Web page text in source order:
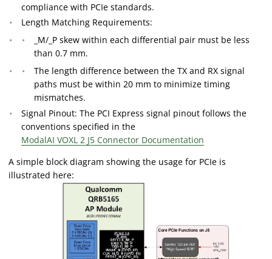
compliance with PCIe standards.
Length Matching Requirements:
_M/_P skew within each differential pair must be less
than 0.7 mm.
The length difference between the TX and RX signal
paths must be within 20 mm to minimize timing
mismatches.
Signal Pinout: The PCI Express signal pinout follows the
conventions specified in the
ModalAI VOXL 2 J5 Connector Documentation
A simple block diagram showing the usage for PCIe is
illustrated here: